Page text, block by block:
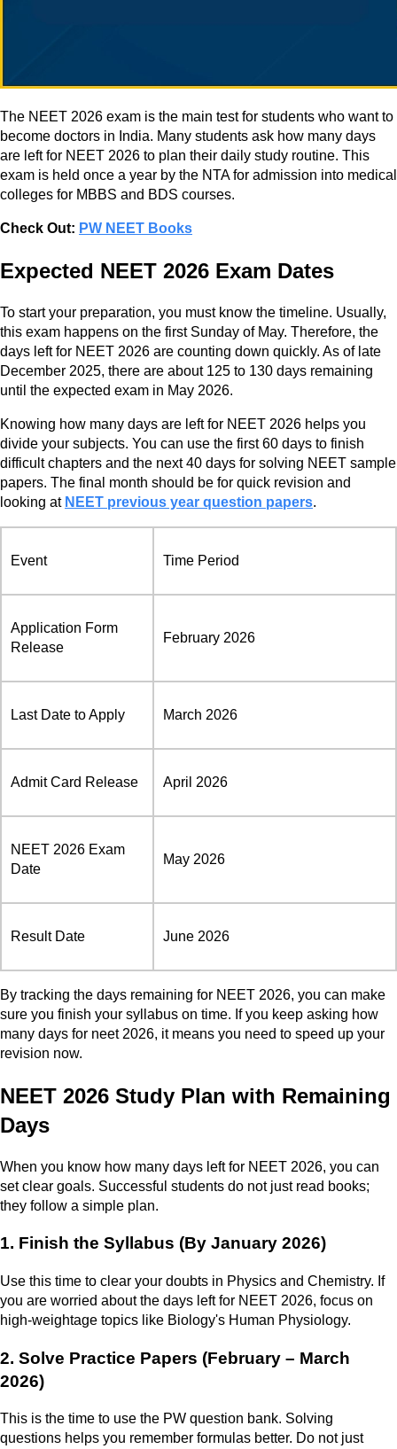
The NEET 2026 exam is the main test for students who want to
become doctors in India. Many students ask how many days
are left for NEET 2026 to plan their daily study routine. This
exam is held once a year by the NTA for admission into medical
colleges for MBBS and BDS courses.
Check Out: PW NEET Books
Expected NEET 2026 Exam Dates
To start your preparation, you must know the timeline. Usually,
this exam happens on the first Sunday of May. Therefore, the
days left for NEET 2026 are counting down quickly. As of late
December 2025, there are about 125 to 130 days remaining
until the expected exam in May 2026.
Knowing how many days are left for NEET 2026 helps you
divide your subjects. You can use the first 60 days to finish
difficult chapters and the next 40 days for solving NEET sample
papers. The final month should be for quick revision and
looking at NEET previous year question papers.
Event Time Period
Application Form
Release
February 2026
Last Date to Apply March 2026
Admit Card Release April 2026
NEET 2026 Exam
Date
May 2026
Result Date June 2026
By tracking the days remaining for NEET 2026, you can make
sure you finish your syllabus on time. If you keep asking how
many days for neet 2026, it means you need to speed up your
revision now.
NEET 2026 Study Plan with Remaining
Days
When you know how many days left for NEET 2026, you can
set clear goals. Successful students do not just read books;
they follow a simple plan.
1. Finish the Syllabus (By January 2026)
Use this time to clear your doubts in Physics and Chemistry. If
you are worried about the days left for NEET 2026, focus on
high-weightage topics like Biology's Human Physiology.
2. Solve Practice Papers (February – March
2026)
This is the time to use the PW question bank. Solving
questions helps you remember formulas better. Do not just